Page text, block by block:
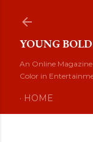
YOUNG
An Online
Color in
HOME